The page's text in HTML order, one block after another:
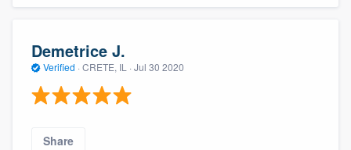
Demetrice J.
Verified · CRETE, IL · Jul 30 2020
Share